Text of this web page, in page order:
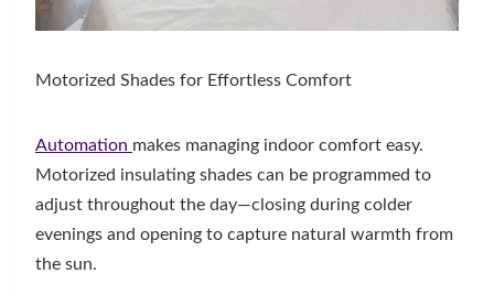
Motorized Shades for Effortless Comfort
Automation makes managing indoor comfort easy.
Motorized insulating shades can be programmed to
adjust throughout the day—closing during colder
evenings and opening to capture natural warmth from
the sun.